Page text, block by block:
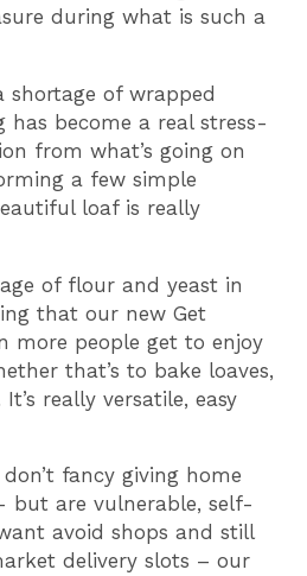
during what is such a
shortage of wrapped
has become a real stress-
from what’s going on
a few simple
loaf is really
of flour and yeast in
that our new Get
more people get to enjoy
that’s to bake loaves,
really versatile, easy
fancy giving home
but are vulnerable, self-
avoid shops and still
delivery slots – our